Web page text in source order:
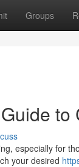
Groups
especially for
your desired